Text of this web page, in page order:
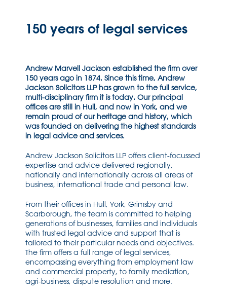
150 years of legal services
Andrew Marvell Jackson established the firm over
150 years ago in 1874. Since this time, Andrew
Jackson Solicitors LLP has grown to the full service,
multi-disciplinary firm it is today. Our principal
offices are still in Hull, and now in York, and we
remain proud of our heritage and history, which
was founded on delivering the highest standards
in legal advice and services.
Andrew Jackson Solicitors LLP offers client-focussed
expertise and advice delivered regionally,
nationally and internationally across all areas of
business, international trade and personal law.
From their offices in Hull, York, Grimsby and
Scarborough, the team is committed to helping
generations of businesses, families and individuals
with trusted legal advice and support that is
tailored to their particular needs and objectives.
The firm offers a full range of legal services,
encompassing everything from employment law
and commercial property, to family mediation,
agri-business, dispute resolution and more.